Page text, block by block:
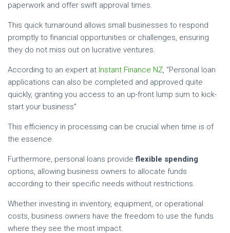
paperwork and offer swift approval times.
This quick turnaround allows small businesses to respond
promptly to financial opportunities or challenges, ensuring
they do not miss out on lucrative ventures.
According to an expert at Instant Finance NZ, “Personal loan
applications can also be completed and approved quite
quickly, granting you access to an up-front lump sum to kick-
start your business”
This efficiency in processing can be crucial when time is of
the essence.
Furthermore, personal loans provideflexible spending
options, allowing business owners to allocate funds
according to their specific needs without restrictions.
Whether investing in inventory, equipment, or operational
costs, business owners have the freedom to use the funds
where they see the most impact.